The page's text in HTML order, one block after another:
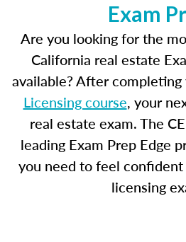
Exam
Are you looking for the
California real estate
available? After
Licensing course, your
real estate exam. The
leading Exam Prep Edge
you need to feel
licensing